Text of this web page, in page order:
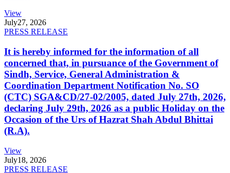
View
July27, 2026
PRESS RELEASE
It is hereby informed for the information of all
concerned that, in pursuance of the Government of
Sindh, Service, General Administration &
Coordination Department Notification No. SO
(CTC) SGA&CD/27-02/2005, dated July 27th, 2026,
declaring July 29th, 2026 as a public Holiday on the
Occasion of the Urs of Hazrat Shah Abdul Bhittai
(R.A).
View
July18, 2026
PRESS RELEASE